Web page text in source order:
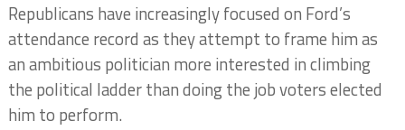
Republicans have increasingly focused on Ford’s
attendance record as they attempt to frame him as
an ambitious politician more interested in climbing
the political ladder than doing the job voters elected
him to perform.